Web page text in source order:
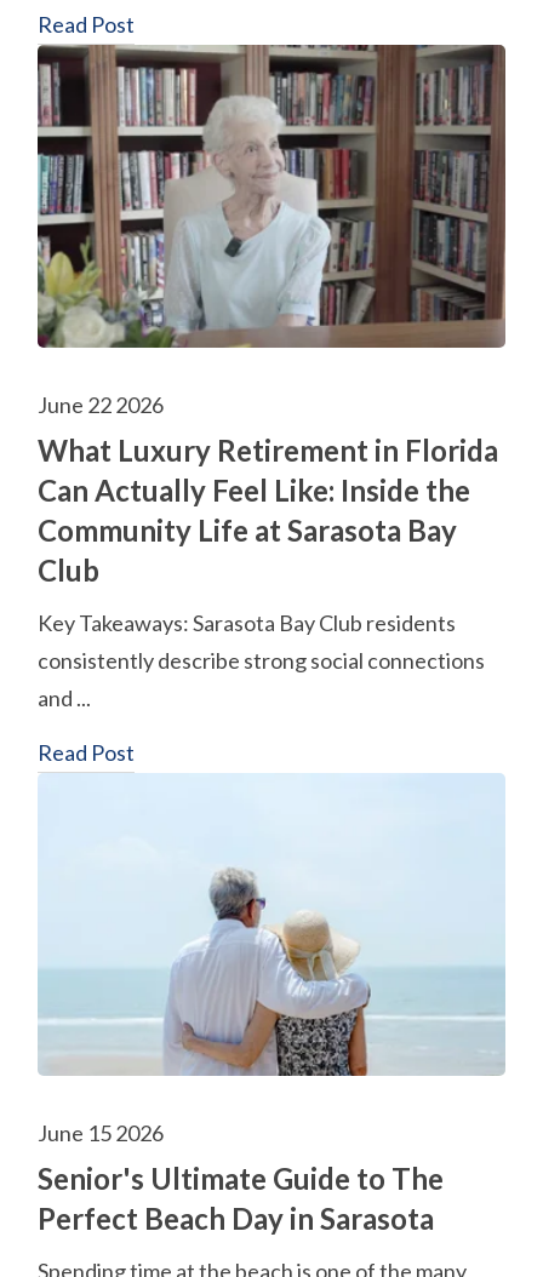
Read Post
June 22 2026
What Luxury Retirement in Florida
Can Actually Feel Like: Inside the
Community Life at Sarasota Bay
Club
Key Takeaways: Sarasota Bay Club residents
consistently describe strong social connections
and ...
Read Post
June 15 2026
Senior's Ultimate Guide to The
Perfect Beach Day in Sarasota
Spending time at the beach is one of the many